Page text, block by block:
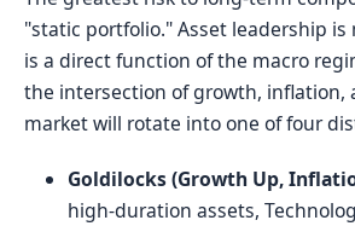
"static portfolio." Asset leadership
is a direct function of the macro
the intersection of growth, inflation,
market will rotate into one of four
Goldilocks (Growth Up,
high-duration assets,